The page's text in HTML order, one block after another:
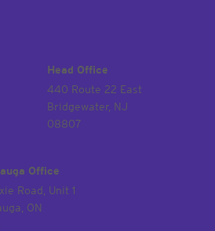
Head Office
440 Route 22 East
Bridgewater, NJ
08807
Office
Road, Unit 1
ON